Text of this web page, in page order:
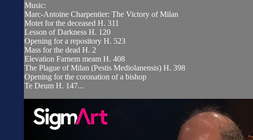
Music:
Marc-Antoine Charpentier: The Victory of Milan
Motet for the deceased H. 311
Lesson of Darkness H. 120
Opening for a repository H. 523
Mass for the dead H. 2
Elevation Farnem meam H. 408
The Plague of Milan (Pestis Mediolanensis) H. 398
Opening for the coronation of a bishop
Te Deum H. 147...